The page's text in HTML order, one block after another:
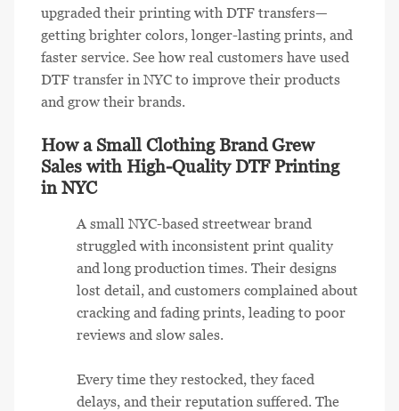
upgraded their printing with DTF transfers—
getting brighter colors, longer-lasting prints, and
faster service. See how real customers have used
DTF transfer in NYC to improve their products
and grow their brands.
How a Small Clothing Brand Grew
Sales with High-Quality DTF Printing
in NYC
A small NYC-based streetwear brand
struggled with inconsistent print quality
and long production times. Their designs
lost detail, and customers complained about
cracking and fading prints, leading to poor
reviews and slow sales.
Every time they restocked, they faced
delays, and their reputation suffered. The